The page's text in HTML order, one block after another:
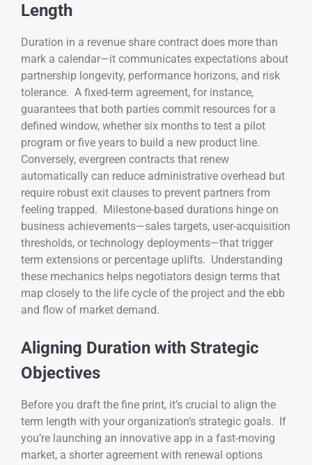
Length
Duration in a revenue share contract does more than
mark a calendar—it communicates expectations about
partnership longevity, performance horizons, and risk
tolerance. A fixed-term agreement, for instance,
guarantees that both parties commit resources for a
defined window, whether six months to test a pilot
program or five years to build a new product line.
Conversely, evergreen contracts that renew
automatically can reduce administrative overhead but
require robust exit clauses to prevent partners from
feeling trapped. Milestone-based durations hinge on
business achievements—sales targets, user-acquisition
thresholds, or technology deployments—that trigger
term extensions or percentage uplifts. Understanding
these mechanics helps negotiators design terms that
map closely to the life cycle of the project and the ebb
and flow of market demand.
Aligning Duration with Strategic
Objectives
Before you draft the fine print, it’s crucial to align the
term length with your organization’s strategic goals. If
you’re launching an innovative app in a fast-moving
market, a shorter agreement with renewal options